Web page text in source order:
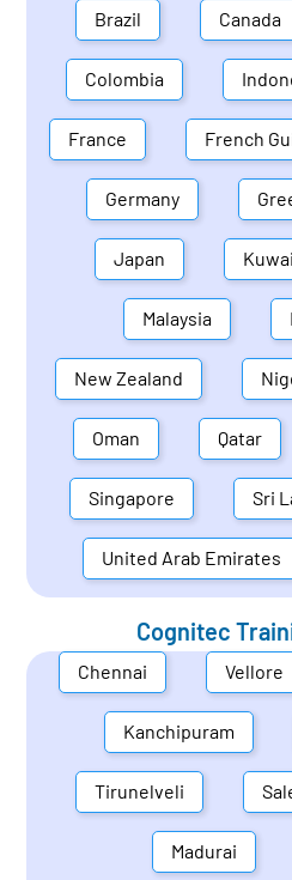
Brazil Canada
Colombia
France French
Germany
Japan
Malaysia
New Zealand
Oman Qatar
Singapore Sri
United Arab Emirates
Cognitec
Chennai Vellore
Kanchipuram
Tirunelveli
Madurai